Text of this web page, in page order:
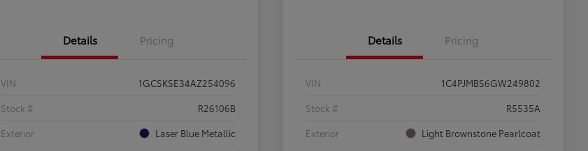
Details Pricing
VIN
1GCSKSE34AZ254096
Stock #
R26106B
Exterior
Laser Blue Metallic
Details Pricing
VIN
1C4PJMBS6GW249802
Stock #
R5535A
Exterior
Light Brownstone Pearlcoat